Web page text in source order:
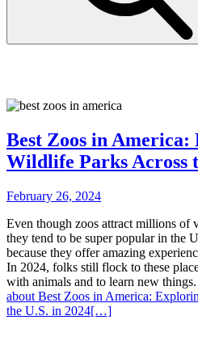
Best Zoos in
Wildlife Parks Across
February 26, 2024
Even though zoos attract millions of
they tend to be super popular in the
because they offer amazing
In 2024, folks still flock to these
with animals and to learn new things.
about Best Zoos in America:
the U.S. in 2024[…]